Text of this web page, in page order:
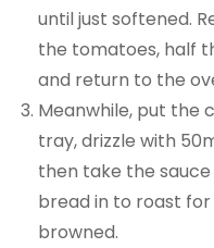
until just softened.
the tomatoes, half
and return to the
Meanwhile, put the
tray, drizzle with
then take the
bread in to roast
browned.